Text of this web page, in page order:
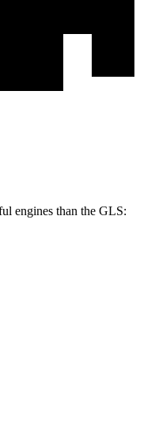
engines than the GLS: